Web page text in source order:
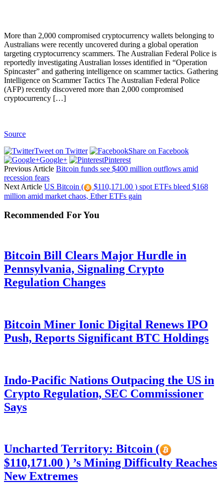
More than 2,000 compromised cryptocurrency wallets belonging to
Australians were recently uncovered during a global operation
targeting cryptocurrency scammers. The Australian Federal Police is
reportedly investigating Australian losses identified in “Operation
Spincaster” and gathering intelligence on scammer tactics. Gathering
Intelligence on Scammer Tactics The Australian Federal Police
(AFP) recently discovered more than 2,000 compromised
cryptocurrency […]
Source
Tweet on Twitter
Share on Facebook
Google+
Pinterest
Previous Article Bitcoin funds see $400 million outflows amid
recession fears
Next Article US Bitcoin (
$110,171.00 ) spot ETFs bleed $168
million amid market chaos, Ether ETFs gain
Recommended For You
Bitcoin Bill Clears Major Hurdle in
Pennsylvania, Signaling Crypto
Regulation Changes
Bitcoin Miner Ionic Digital Renews IPO
Push, Reports Significant BTC Holdings
Indo-Pacific Nations Outpacing the US in
Crypto Regulation, SEC Commissioner
Says
Uncharted Territory: Bitcoin (
$110,171.00 ) ’s Mining Difficulty Reaches
New Extremes